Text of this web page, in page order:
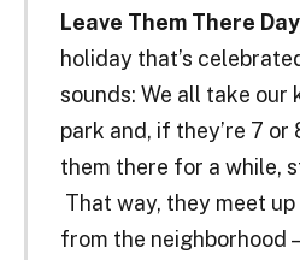
Leave Them There
holiday that’s
sounds: We all take our
park and, if they’re 7 or
them there for a while,
That way, they meet
from the neighborhood